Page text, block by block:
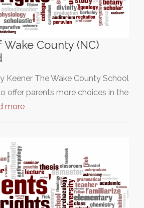
County (NC)
Keener The Wake County School
offer parents more choices in the
more